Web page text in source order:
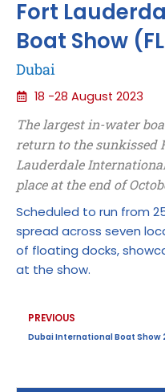
Fort
Boat Show
Dubai
18 -28 August 2023
The largest in-water
return to the sunkissed
Lauderdale
place at the end of
Scheduled to run from
spread across seven
of floating docks,
at the show.
Prev
PREVIOUS